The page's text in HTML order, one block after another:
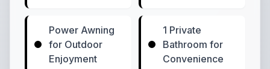
Power Awning
for Outdoor
Enjoyment
1 Private
Bathroom for
Convenience